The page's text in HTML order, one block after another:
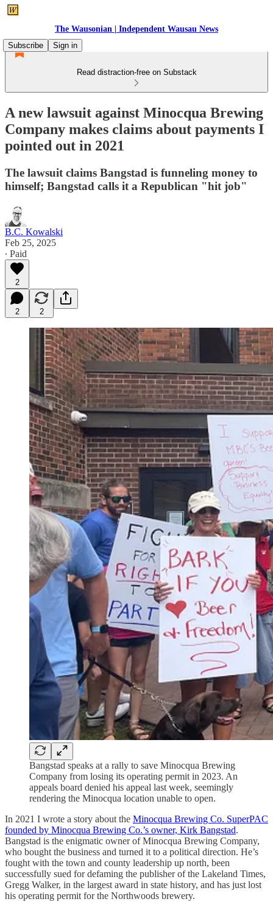
The Wausonian | Independent Wausau News
Subscribe
Sign in
Read distraction-free on Substack
A new lawsuit against Minocqua Brewing
Company makes claims about payments I
pointed out in 2021
The lawsuit claims Bangstad is funneling money to
himself; Bangstad calls it a Republican "hit job"
B.C. Kowalski
Feb 25, 2025
∙ Paid
2
2 2
Bangstad speaks at a rally to save Minocqua Brewing
Company from losing its operating permit in 2023. An
appeals board denied his appeal last week, seemingly
rendering the Minocqua location unable to open.
In 2021 I wrote a story about the Minocqua Brewing Co. SuperPAC
founded by Minocqua Brewing Co.’s owner, Kirk Bangstad.
Bangstad is the enigmatic owner of Minocqua Brewing Company,
who bought the business and turned it to a political direction. He’s
fought with the town and county leadership up north, been
successfully sued for defaming the publisher of the Lakeland Times,
Gregg Walker, in the largest award in state history, and has just lost
his operating permit for the Northwoods brewery.